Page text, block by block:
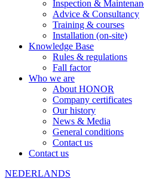
Inspection &
Advice & Consultancy
Training & courses
Installation (on-site)
Knowledge Base
Rules & regulations
Fall factor
Who we are
About HONOR
Company certificates
Our history
News & Media
General conditions
Contact us
Contact us
NEDERLANDS